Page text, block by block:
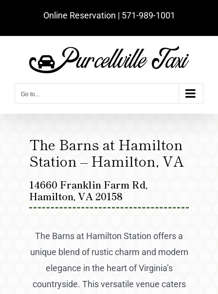
Online Reservation | ‪571-989-1001‬
Go to...
The Barns at Hamilton
Station – Hamilton, VA
14660 Franklin Farm Rd,
Hamilton, VA 20158
The Barns at Hamilton Station offers a
unique blend of rustic charm and modern
elegance in the heart of Virginia’s
countryside. This versatile venue caters